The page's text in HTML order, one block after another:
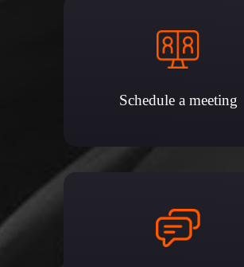
Schedule a meeting